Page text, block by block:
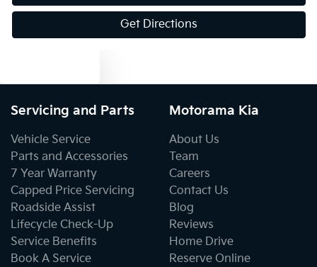
Body Colour - Door Handles
Bottle Holders - 1st Row
Bottle Holders - 2nd Row
Brakes - Regenerative (Adjustable)
Get Directions
Servicing and Parts
Vehicle Service
Parts and Accessories
7 Year Warranty
Capped Price Servicing
Roadside Assist
Lifecycle Check-Up
Service Benefits
Book A Service
Motorama Kia
About Us
Team
Careers
Contact Us
Blog
Reviews
Home Drive
Reserve Online